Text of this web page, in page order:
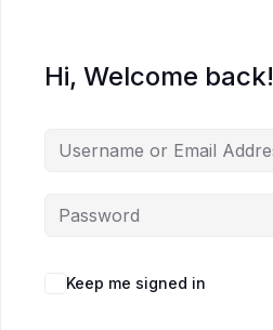
Hi, Welcome back!
Keep me signed in